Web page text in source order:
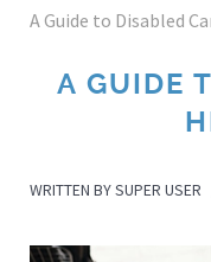
A Guide to Disabled
A GUIDE
WRITTEN BYSUPER USER